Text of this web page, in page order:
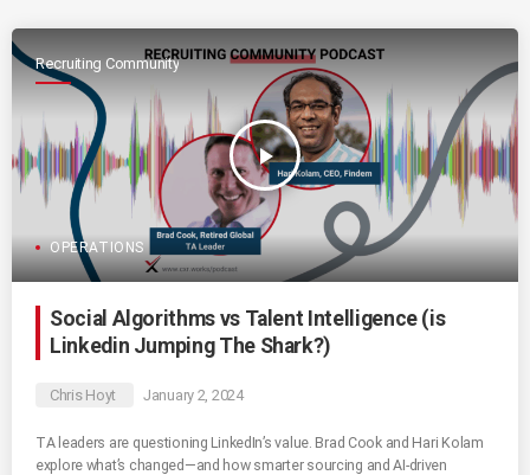
Recruiting Community
play_arrow
OPERATIONS
Social Algorithms vs Talent Intelligence (is
Linkedin Jumping The Shark?)
Chris Hoyt January 2, 2024
TA leaders are questioning LinkedIn’s value. Brad Cook and Hari Kolam
explore what’s changed—and how smarter sourcing and AI-driven